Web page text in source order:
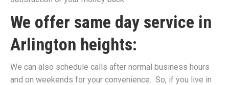
We offer same day service in
Arlington heights:
We can also schedule calls after normal business hours
and on weekends for your convenience. So, if you live in